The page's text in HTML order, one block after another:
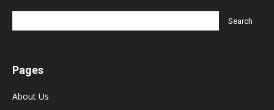
Pages
About Us